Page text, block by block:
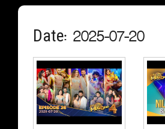
Date: 2025-07-20